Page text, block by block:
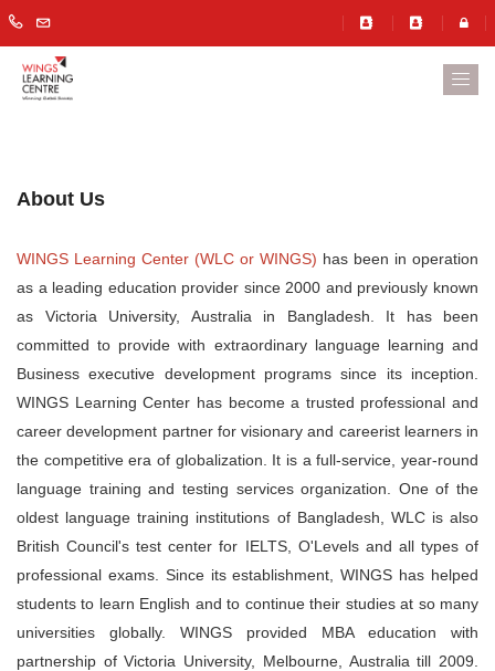
About Us
WINGS Learning Center (WLC or WINGS) has been in operation
as a leading education provider since 2000 and previously known
as Victoria University, Australia in Bangladesh. It has been
committed to provide with extraordinary language learning and
Business executive development programs since its inception.
WINGS Learning Center has become a trusted professional and
career development partner for visionary and careerist learners in
the competitive era of globalization. It is a full-service, year-round
language training and testing services organization. One of the
oldest language training institutions of Bangladesh, WLC is also
British Council's test center for IELTS, O'Levels and all types of
professional exams. Since its establishment, WINGS has helped
students to learn English and to continue their studies at so many
universities globally. WINGS provided MBA education with
partnership of Victoria University, Melbourne, Australia till 2009.